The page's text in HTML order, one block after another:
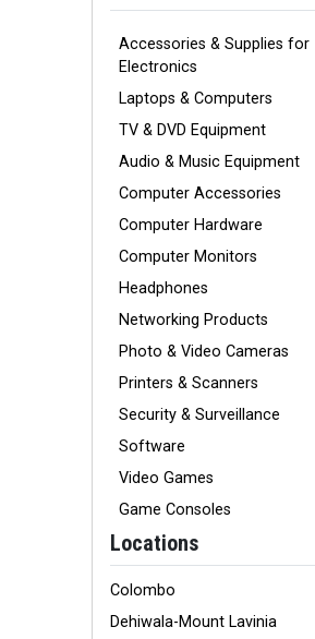
Accessories & Supplies for
Electronics
Laptops & Computers
TV & DVD Equipment
Audio & Music Equipment
Computer Accessories
Computer Hardware
Computer Monitors
Headphones
Networking Products
Photo & Video Cameras
Printers & Scanners
Security & Surveillance
Software
Video Games
Game Consoles
Locations
Colombo
Dehiwala-Mount Lavinia